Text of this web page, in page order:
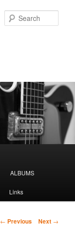
ALBUMS
Links
Post
← Previous Next →